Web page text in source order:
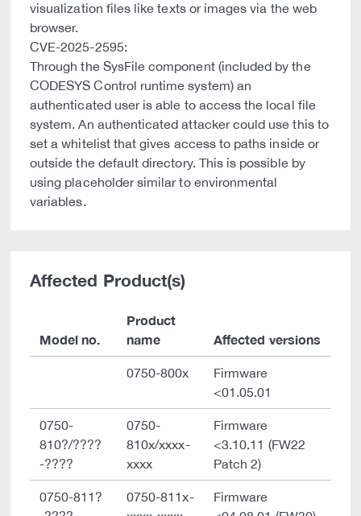
visualization files like texts or images via the web
browser.
CVE-2025-2595:
Through the SysFile component (included by the
CODESYS Control runtime system) an
authenticated user is able to access the local file
system. An authenticated attacker could use this to
set a whitelist that gives access to paths inside or
outside the default directory. This is possible by
using placeholder similar to environmental
variables.
Affected Product(s)
Model no.
Product
name
Affected versions
0750-800x
Firmware
<01.05.01
0750-
810?/????
-????
0750-
810x/xxxx-
xxxx
Firmware
<3.10.11 (FW22
Patch 2)
0750-811?
0750-811x-
Firmware